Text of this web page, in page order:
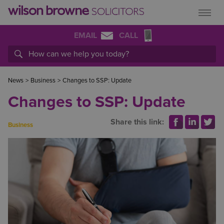
EMAIL CALL
News > Business > Changes to SSP: Update
Changes to SSP: Update
Business Share this link: